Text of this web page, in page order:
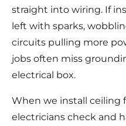
straight into wiring. If
left with sparks,
circuits pulling more
jobs often miss
electrical box.
When we install ceiling
electricians check and